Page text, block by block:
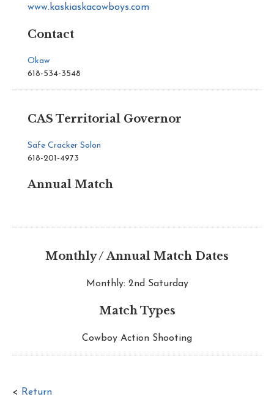
www.kaskiaskacowboys.com
Contact
Okaw
618-534-3548
CAS Territorial Governor
Safe Cracker Solon
618-201-4973
Annual Match
Monthly / Annual Match Dates
Monthly: 2nd Saturday
Match Types
Cowboy Action Shooting
< Return